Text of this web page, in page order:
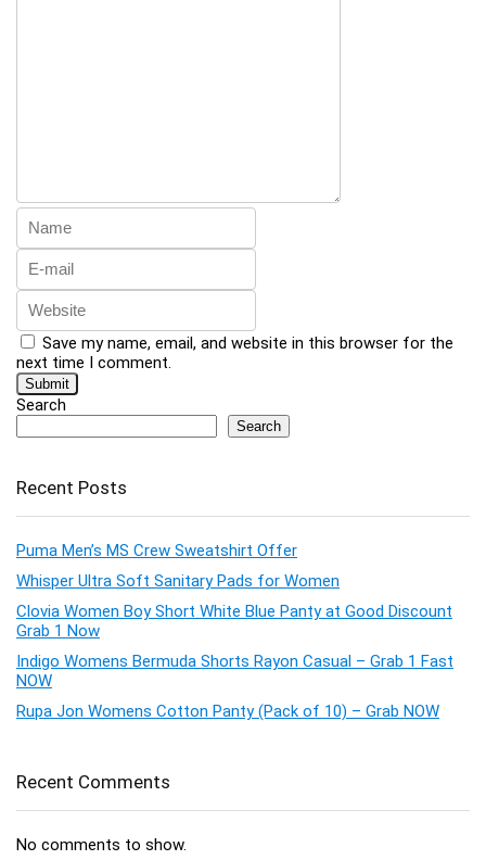
Save my name, email, and website in this browser for the
next time I comment.
Search
Search
Recent Posts
Puma Men’s MS Crew Sweatshirt Offer
Whisper Ultra Soft Sanitary Pads for Women
Clovia Women Boy Short White Blue Panty at Good Discount
Grab 1 Now
Indigo Womens Bermuda Shorts Rayon Casual – Grab 1 Fast
NOW
Rupa Jon Womens Cotton Panty (Pack of 10) – Grab NOW
Recent Comments
No comments to show.